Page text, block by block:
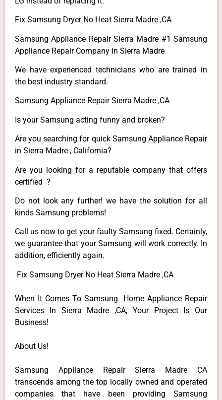
Fix Samsung Dryer No Heat Sierra Madre ,CA
Samsung Appliance Repair Sierra Madre #1 Samsung
Appliance Repair Company in Sierra Madre
We have experienced technicians who are trained in
the best industry standard.
Samsung Appliance Repair Sierra Madre ,CA
Is your Samsung acting funny and broken?
Are you searching for quick Samsung Appliance Repair
in Sierra Madre , California?
Are you looking for a reputable company that offers
certified ?
Do not look any further! we have the solution for all
kinds Samsung problems!
Call us now to get your faulty Samsung fixed. Certainly,
we guarantee that your Samsung will work correctly. In
addition, efficiently again.
Fix Samsung Dryer No Heat Sierra Madre ,CA
When It Comes To Samsung Home Appliance Repair
Services In Sierra Madre ,CA, Your Project Is Our
Business!
About Us!
Samsung Appliance Repair Sierra Madre CA
transcends among the top locally owned and operated
companies that have been providing Samsung